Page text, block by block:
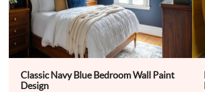
Classic Navy Blue Bedroom Wall Paint
Design